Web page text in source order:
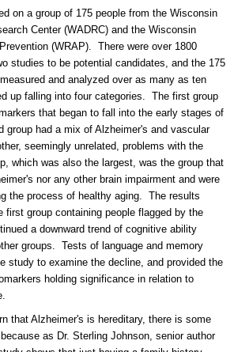
on a group of 175 people from the Wisconsin
Center (WADRC) and the Wisconsin
(WRAP). There were over 1800
studies to be potential candidates, and the 175
and analyzed over as many as ten
up falling into four categories. The first group
that began to fall into the early stages of
group had a mix of Alzheimer's and vascular
seemingly unrelated, problems with the
which was also the largest, was the group that
nor any other brain impairment and were
the process of healthy aging. The results
first group containing people flagged by the
a downward trend of cognitive ability
groups. Tests of language and memory
study to examine the decline, and provided the
holding significance in relation to
that Alzheimer's is hereditary, there is some
as Dr. Sterling Johnson, senior author